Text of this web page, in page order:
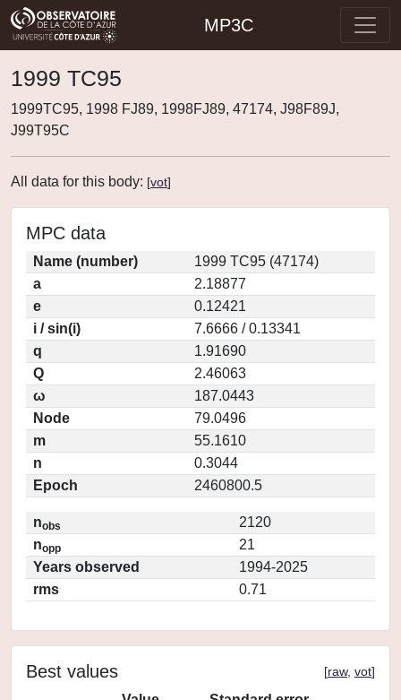
MP3C
1999 TC95
1999TC95, 1998 FJ89, 1998FJ89, 47174, J98F89J,
J99T95C
All data for this body: [vot]
MPC data
Name (number)
1999 TC95 (47174)
a
2.18877
e
0.12421
i / sin(i)
7.6666 / 0.13341
q
1.91690
Q
2.46063
ω
187.0443
Node
79.0496
m
55.1610
n
0.3044
Epoch
2460800.5
nobs
2120
nopp
21
Years observed
1994-2025
rms
0.71
Best values [raw, vot]